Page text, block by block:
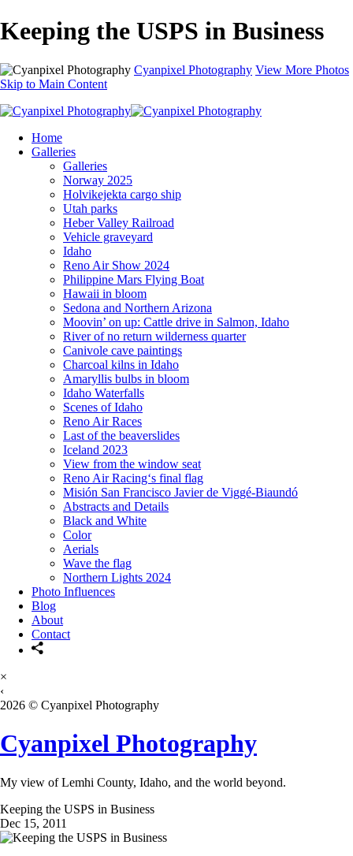
Keeping the USPS in Business
Cyanpixel Photography View More Photos
Skip to Main Content
Home
Galleries
Galleries
Norway 2025
Holvikejekta cargo ship
Utah parks
Heber Valley Railroad
Vehicle graveyard
Idaho
Reno Air Show 2024
Philippine Mars Flying Boat
Hawaii in bloom
Sedona and Northern Arizona
Moovin’ on up: Cattle drive in Salmon, Idaho
River of no return wilderness quarter
Canivole cave paintings
Charcoal kilns in Idaho
Amaryllis bulbs in bloom
Idaho Waterfalls
Scenes of Idaho
Reno Air Races
Last of the beaverslides
Iceland 2023
View from the window seat
Reno Air Racing‘s final flag
Misión San Francisco Javier de Viggé-Biaundó
Abstracts and Details
Black and White
Color
Aerials
Wave the flag
Northern Lights 2024
Photo Influences
Blog
About
Contact
×
‹
2026 © Cyanpixel Photography
Cyanpixel Photography
My view of Lemhi County, Idaho, and the world beyond.
Keeping the USPS in Business
Dec 15, 2011